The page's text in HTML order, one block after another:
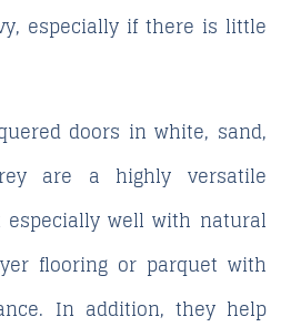
especially if there is little
doors in white, sand,
are a highly versatile
especially well with natural
flooring or parquet with
In addition, they help